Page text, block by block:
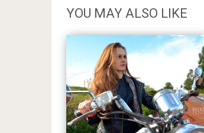
YOU MAY ALSO LIKE